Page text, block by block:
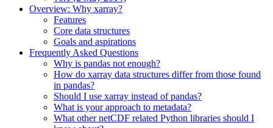
Overview: Why xarray?
Features
Core data structures
Goals and aspirations
Frequently Asked Questions
Why is pandas not enough?
How do xarray data structures differ from those found
in pandas?
Should I use xarray instead of pandas?
What is your approach to metadata?
What other netCDF related Python libraries should I